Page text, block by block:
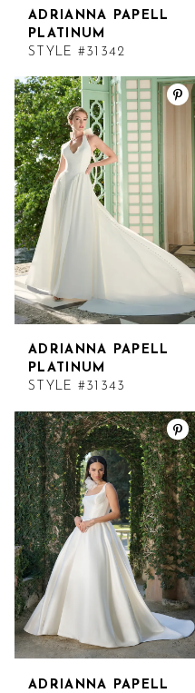
ADRIANNA PAPELL
PLATINUM
STYLE #31342
ADRIANNA PAPELL
PLATINUM
STYLE #31343
ADRIANNA PAPELL